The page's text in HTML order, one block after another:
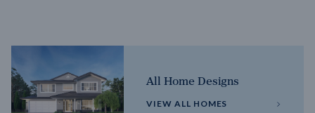
All Home Designs
VIEW ALL HOMES